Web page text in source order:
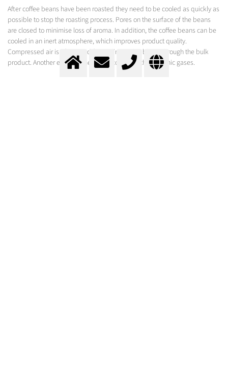
After coffee beans have been roasted they need to be cooled as quickly as
possible to stop the roasting process. Pores on the surface of the beans
are closed to minimise loss of aroma. In addition, the coffee beans can be
cooled in an inert atmosphere, which improves product quality.
Compressed air is often used for cooling and is blown through the bulk
product. Another effective method is cooling with cryogenic gases.